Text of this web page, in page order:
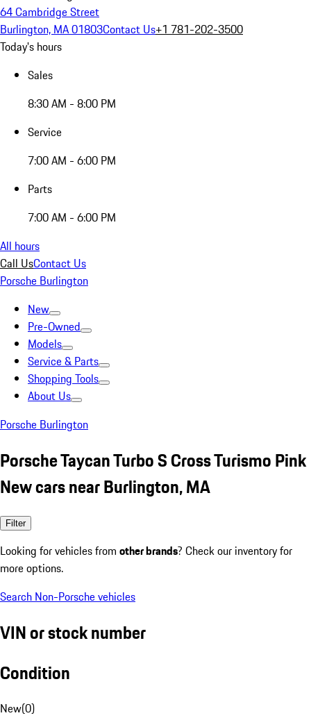
64 Cambridge Street
Burlington, MA 01803Contact Us+1 781-202-3500
Today's hours
Sales
8:30 AM - 8:00 PM
Service
7:00 AM - 6:00 PM
Parts
7:00 AM - 6:00 PM
All hours
Call UsContact Us
Porsche Burlington
New
Pre-Owned
Models
Service & Parts
Shopping Tools
About Us
Porsche Burlington
Porsche Taycan Turbo S Cross Turismo Pink
New cars near Burlington, MA
Filter
Looking for vehicles from other brands? Check our inventory for
more options.
Search Non-Porsche vehicles
VIN or stock number
Condition
New(0)